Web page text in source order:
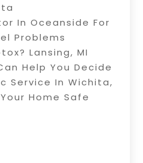
In Oceanside For
Problems
Lansing, MI
Help You Decide
Service In Wichita,
Home Safe